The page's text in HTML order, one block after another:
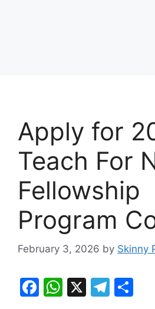
Apply for
Teach For
Fellowship
Program
February 3, 2026 by Skinny
F
W X
T